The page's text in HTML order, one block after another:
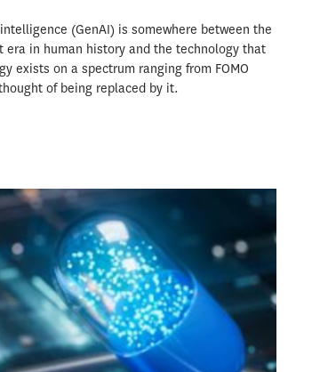
(GenAI) is somewhere between the
in human history and the technology that
exists on a spectrum ranging from FOMO
of being replaced by it.